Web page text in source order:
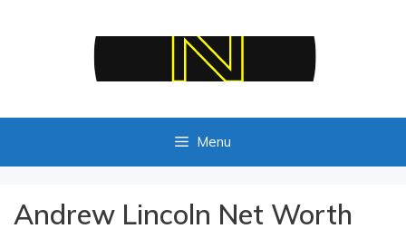
Menu
Andrew Lincoln Net Worth